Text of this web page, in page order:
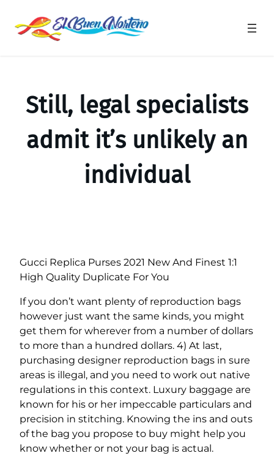
Still, legal specialists
admit it’s unlikely an
individual
Gucci Replica Purses 2021 New And Finest 1:1
High Quality Duplicate For You
If you don’t want plenty of reproduction bags
however just want the same kinds, you might
get them for wherever from a number of dollars
to more than a hundred dollars. 4) At last,
purchasing designer reproduction bags in sure
areas is illegal, and you need to work out native
regulations in this context. Luxury baggage are
known for his or her impeccable particulars and
precision in stitching. Knowing the ins and outs
of the bag you propose to buy might help you
know whether or not your bag is actual.